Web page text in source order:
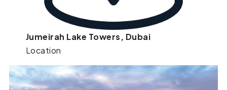
Jumeirah Lake Towers, Dubai
Location